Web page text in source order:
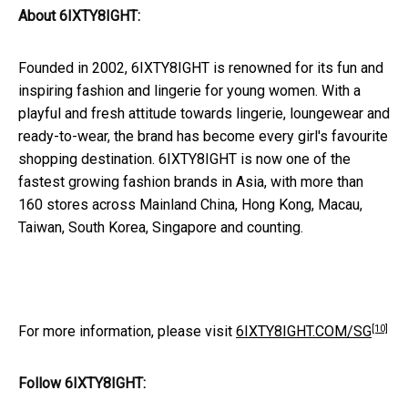
About 6IXTY8IGHT:
Founded in 2002, 6IXTY8IGHT is renowned for its fun and
inspiring fashion and lingerie for young women. With a
playful and fresh attitude towards lingerie, loungewear and
ready-to-wear, the brand has become every girl's favourite
shopping destination. 6IXTY8IGHT is now one of the
fastest growing fashion brands in Asia, with more than
160 stores across Mainland China, Hong Kong, Macau,
Taiwan, South Korea, Singapore and counting.
For more information, please visit 6IXTY8IGHT.COM/SG[10]
Follow 6IXTY8IGHT: